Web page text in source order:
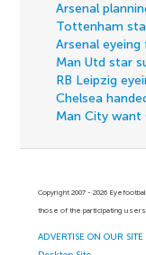
Arsenal
Tottenham
Arsenal
Man Utd star
RB Leipzig
Chelsea
Man City want
Copyright 2007 - 2026
those of the participating
ADVERTISE ON OUR SITE